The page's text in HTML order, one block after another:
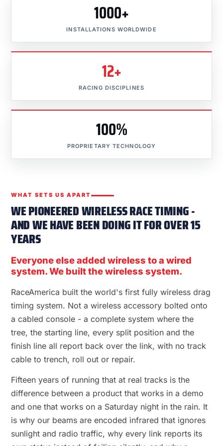
1000+
INSTALLATIONS WORLDWIDE
12+
RACING DISCIPLINES
100%
PROPRIETARY TECHNOLOGY
WHAT SETS US APART
WE PIONEERED WIRELESS RACE TIMING -
AND WE HAVE BEEN DOING IT FOR OVER 15
YEARS
Everyone else added wireless to a wired
system. We built the wireless system.
RaceAmerica built the world's first fully wireless drag
timing system. Not a wireless accessory bolted onto
a cabled console - a complete system where the
tree, the starting line, every split position and the
finish line all report back over the link, with no track
cable to trench, roll out or repair.
Fifteen years of running that at real tracks is the
difference between a product that works in a demo
and one that works on a Saturday night in the rain. It
is why our beams are encoded infrared that ignores
sunlight and radio traffic, why every link reports its